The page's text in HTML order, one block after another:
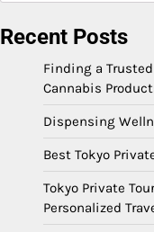
Recent Posts
Finding a
Cannabis
Dispensing
Best Tokyo
Tokyo Private
Personalized